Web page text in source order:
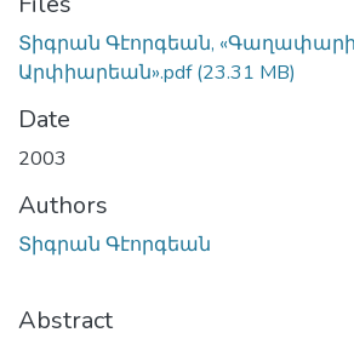
Տիգրան Գէորգեան,
Արփիարեան».pdf(23.31 MB)
Date
2003
Authors
Տիգրան Գէորգեան
Abstract